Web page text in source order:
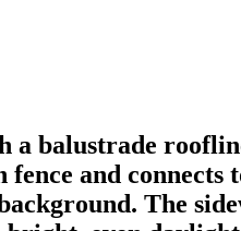
balustrade
and connects
The